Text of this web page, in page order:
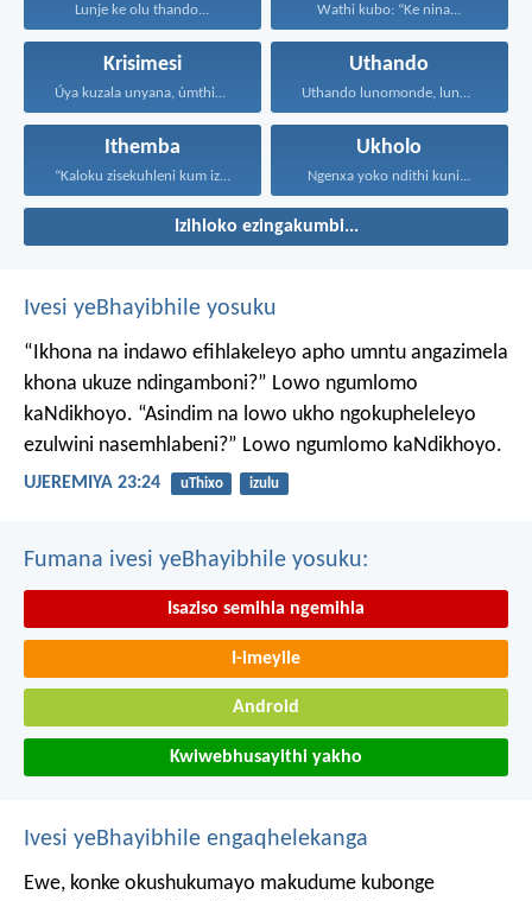
Lunje ke olu thando... Wathi kubo: “Ke nina...
Krisimesi
Úya kuzala unyana, ùmthiye...
Uthando
Uthando lunomonde, lunobubele. Uthando...
Ithemba
“Kaloku zisekuhleni kum izicwangciso...
Ukholo
Ngenxa yoko ndithi kuni...
Izihloko ezingakumbi...
Ivesi yeBhayibhile yosuku
“Ikhona na indawo efihlakeleyo apho umntu angazimela
khona ukuze ndingamboni?” Lowo ngumlomo
kaNdikhoyo. “Asindim na lowo ukho ngokupheleleyo
ezulwini nasemhlabeni?” Lowo ngumlomo kaNdikhoyo.
UJEREMIYA 23:24 uThixo izulu
Fumana ivesi yeBhayibhile yosuku:
Isaziso semihla ngemihla
I-imeyile
Android
Kwiwebhusayithi yakho
Ivesi yeBhayibhile engaqhelekanga
Ewe, konke okushukumayo makudume kubonge